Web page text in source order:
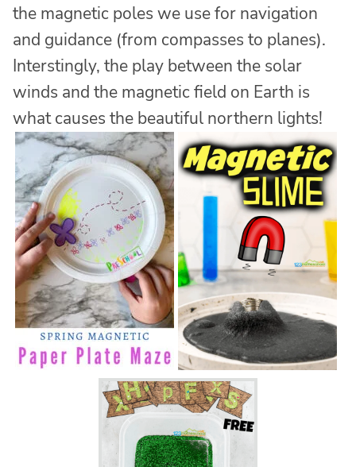
the magnetic poles we use for navigation
and guidance (from compasses to planes).
Interstingly, the play between the solar
winds and the magnetic field on Earth is
what causes the beautiful northern lights!